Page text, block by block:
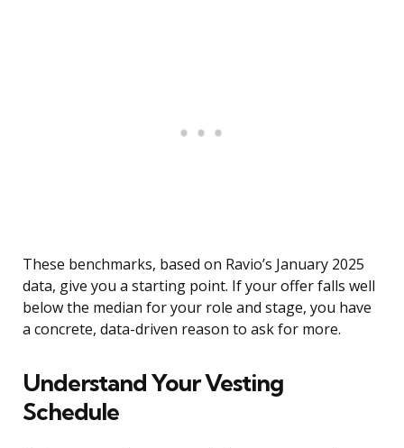
These benchmarks, based on Ravio’s January 2025
data, give you a starting point. If your offer falls well
below the median for your role and stage, you have
a concrete, data-driven reason to ask for more.
Understand Your Vesting
Schedule